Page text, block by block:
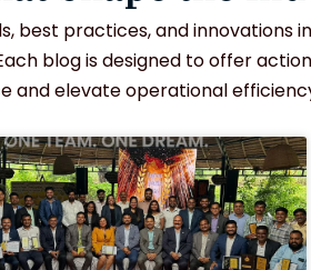
practices, and innovations
blog is designed to offer
and elevate operational